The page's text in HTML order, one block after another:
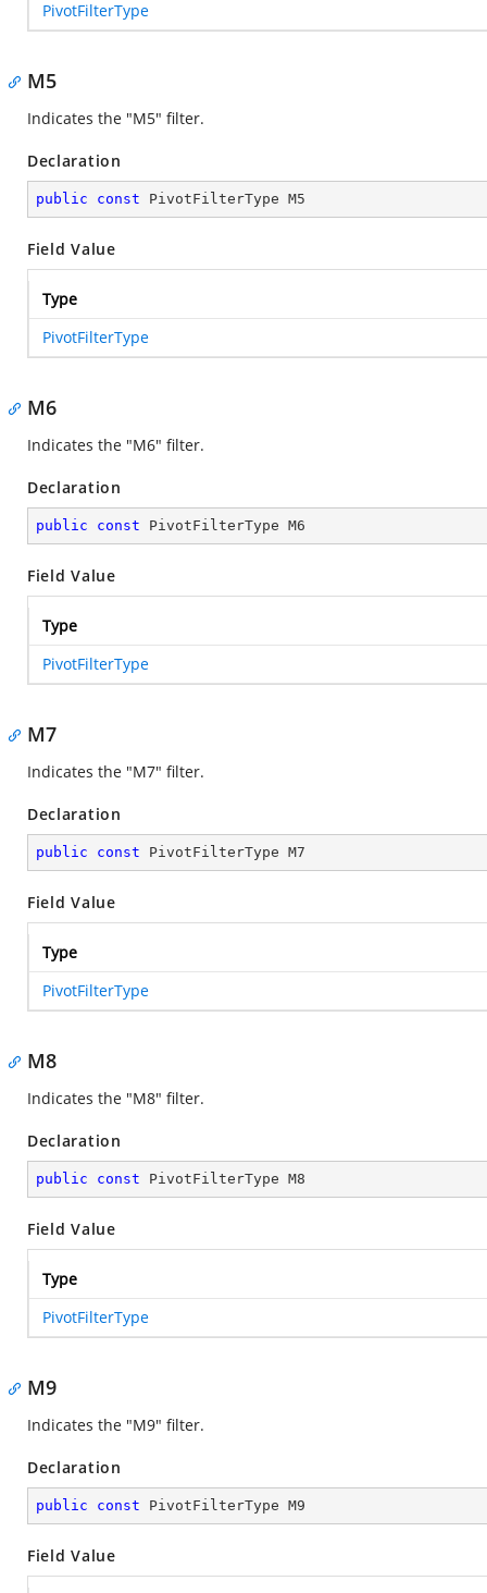
PivotFilterType
M5
Indicates the "M5" filter.
Declaration
public const PivotFilterType M5
Field Value
Type
PivotFilterType
M6
Indicates the "M6" filter.
Declaration
public const PivotFilterType M6
Field Value
Type
PivotFilterType
M7
Indicates the "M7" filter.
Declaration
public const PivotFilterType M7
Field Value
Type
PivotFilterType
M8
Indicates the "M8" filter.
Declaration
public const PivotFilterType M8
Field Value
Type
PivotFilterType
M9
Indicates the "M9" filter.
Declaration
public const PivotFilterType M9
Field Value